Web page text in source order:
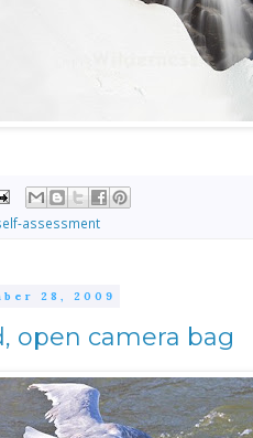
assessment
28, 2009
open camera bag